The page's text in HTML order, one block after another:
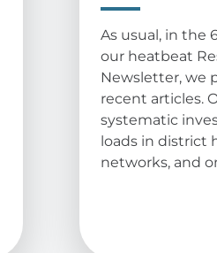
As usual, in the
our heatbeat
Newsletter, we
recent articles.
systematic
loads in district
networks, and